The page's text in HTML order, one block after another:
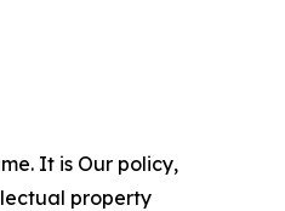
It is Our policy,
property